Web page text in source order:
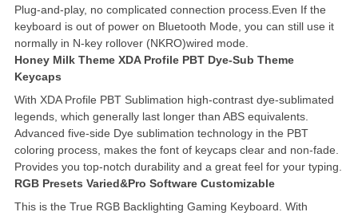
Plug-and-play, no complicated connection process.Even If the
keyboard is out of power on Bluetooth Mode, you can still use it
normally in N-key rollover (NKRO)wired mode.
Honey Milk Theme XDA Profile PBT Dye-Sub Theme
Keycaps
With XDA Profile PBT Sublimation high-contrast dye-sublimated
legends, which generally last longer than ABS equivalents.
Advanced five-side Dye sublimation technology in the PBT
coloring process, makes the font of keycaps clear and non-fade.
Provides you top-notch durability and a great feel for your typing.
RGB Presets Varied&Pro Software Customizable
This is the True RGB Backlighting Gaming Keyboard. With